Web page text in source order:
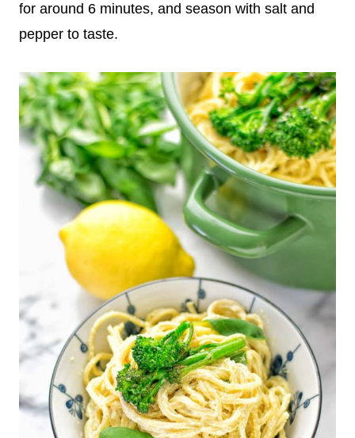
for around 6 minutes, and season with salt and
pepper to taste.